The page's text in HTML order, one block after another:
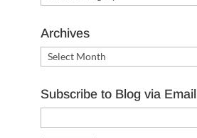
Archives
Archives
Subscribe to Blog via Email
Address